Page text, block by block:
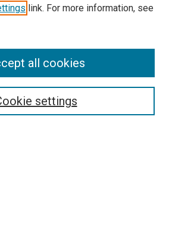
link. For more information, see
settings
all cookies